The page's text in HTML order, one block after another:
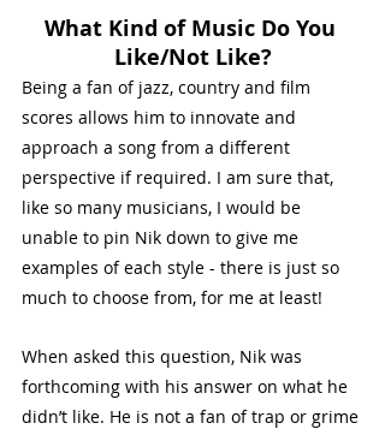
What Kind of Music Do You
Like/Not Like?
Being a fan of jazz, country and film
scores allows him to innovate and
approach a song from a different
perspective if required. I am sure that,
like so many musicians, I would be
unable to pin Nik down to give me
examples of each style - there is just so
much to choose from, for me at least!
When asked this question, Nik was
forthcoming with his answer on what he
didn’t like. He is not a fan of trap or grime